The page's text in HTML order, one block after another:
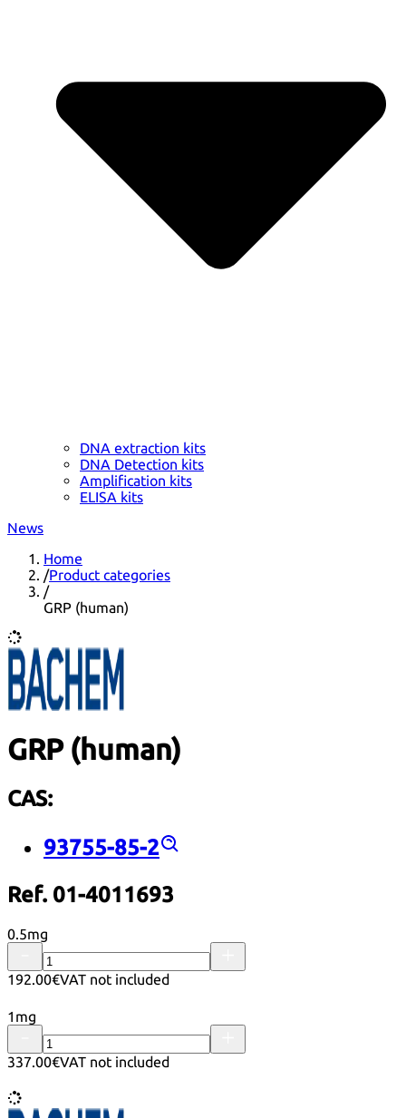
DNA extraction kits
DNA Detection kits
Amplification kits
ELISA kits
News
Home
/Product categories
/
GRP (human)
GRP (human)
CAS:
93755-85-2
Ref. 01-4011693
0.5mg
192.00€VAT not included
1mg
337.00€VAT not included